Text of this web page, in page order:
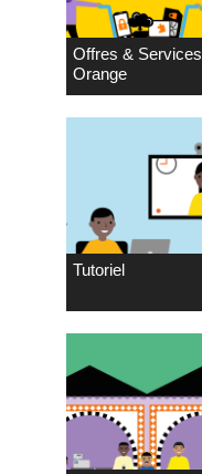
Offres & Services
Orange
Tutoriel